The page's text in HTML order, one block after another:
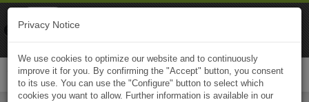
Privacy Notice
We use cookies to optimize our website and to continuously
improve it for you. By confirming the "Accept" button, you consent
to its use. You can use the "Configure" button to select which
cookies you want to allow. Further information is available in our
Naviki